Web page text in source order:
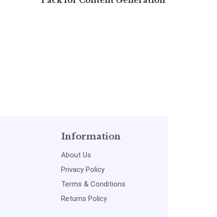
Information
About Us
Privacy Policy
Terms & Conditions
Returns Policy